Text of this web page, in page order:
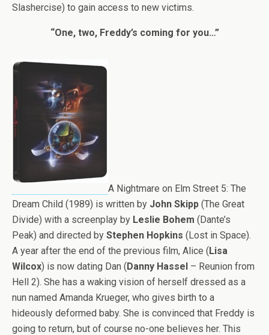
Slashercise) to gain access to new victims.
“One, two, Freddy’s coming for you…”
A Nightmare on Elm Street 5: The
Dream Child (1989) is written by John Skipp (The Great
Divide) with a screenplay by Leslie Bohem (Dante’s
Peak) and directed by Stephen Hopkins (Lost in Space).
A year after the end of the previous film, Alice (Lisa
Wilcox) is now dating Dan (Danny Hassel – Reunion from
Hell 2). She has a waking vision of herself dressed as a
nun named Amanda Krueger, who gives birth to a
hideously deformed baby. She is convinced that Freddy is
going to return, but of course no-one believes her. This